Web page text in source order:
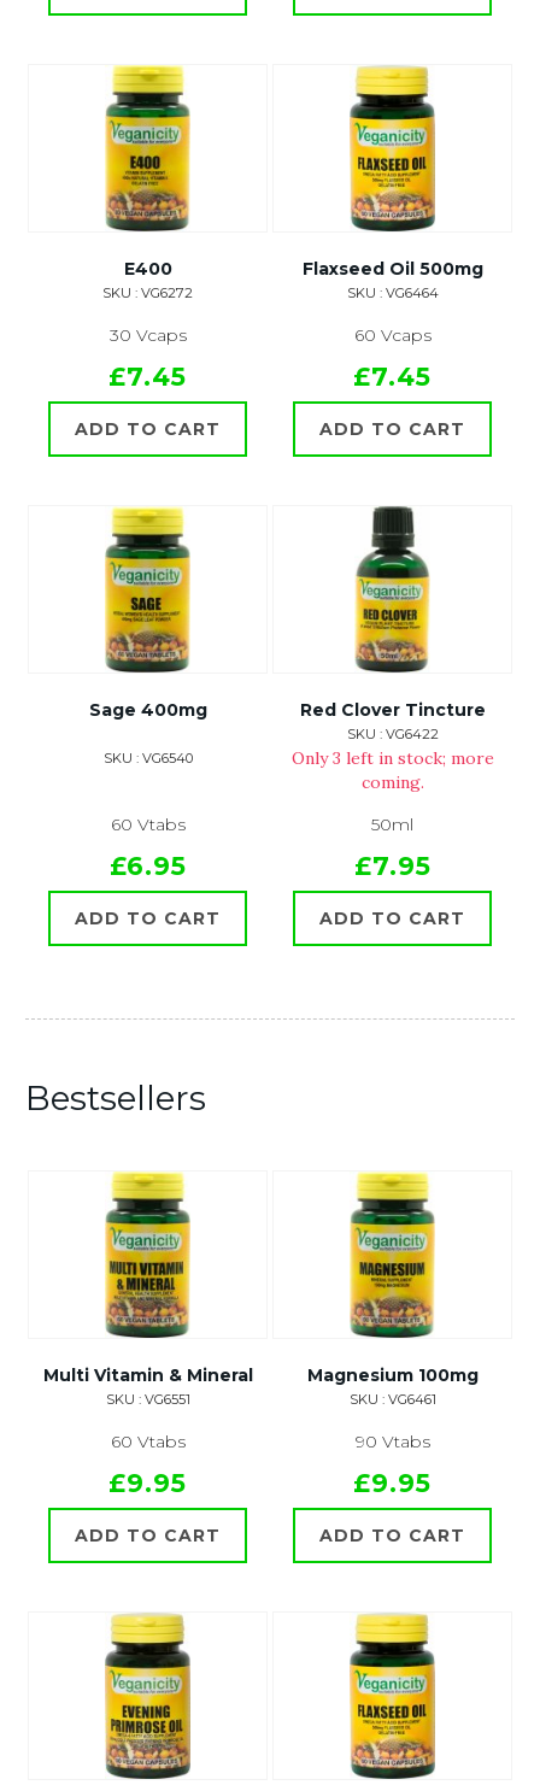
E400
SKU : VG6272
30 Vcaps
£7.45
ADD TO CART
Flaxseed Oil 500mg
SKU : VG6464
60 Vcaps
£7.45
ADD TO CART
Sage 400mg
SKU : VG6540
60 Vtabs
£6.95
ADD TO CART
Red Clover Tincture
SKU : VG6422
Only 3 left in stock; more
coming.
50ml
£7.95
ADD TO CART
Bestsellers
Multi Vitamin & Mineral
SKU : VG6551
60 Vtabs
£9.95
ADD TO CART
Magnesium 100mg
SKU : VG6461
90 Vtabs
£9.95
ADD TO CART